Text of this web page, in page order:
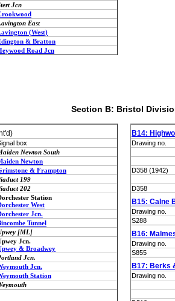
Jcn
East
(West)
& Bratton
Road Jcn
Section B: Bristol
box
Newton South
Newton
& Frampton
199
202
Station
West
Jcn.
Tunnel
[ML]
Jcn.
& Broadwey
Jcn.
Jcn.
Station
B14:
Drawing no.
D358 (1942)
D358
B15: Calne
Drawing no.
S288
B16:
Drawing no.
S855
B17: Berks
Drawing no.